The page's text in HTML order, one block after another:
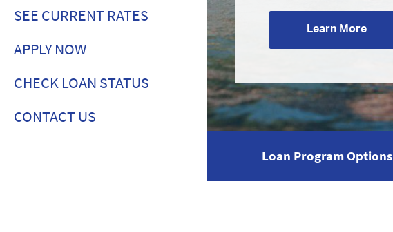
SEE CURRENT RATES
APPLY NOW
CHECK LOAN STATUS
CONTACT US
Learn More
Loan Program Options